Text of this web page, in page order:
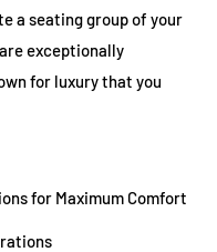
a seating group of your
exceptionally
for luxury that you
for Maximum Comfort